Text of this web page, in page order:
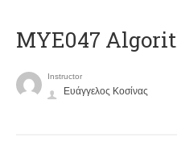
MYE047
Instructor
Ευάγγελος Κοσίνας